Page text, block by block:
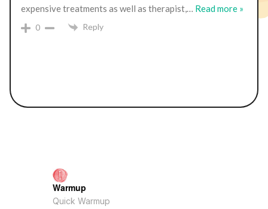
expensive treatments as well as therapist,… Read more »
0 Reply
Warmup
Quick Warmup